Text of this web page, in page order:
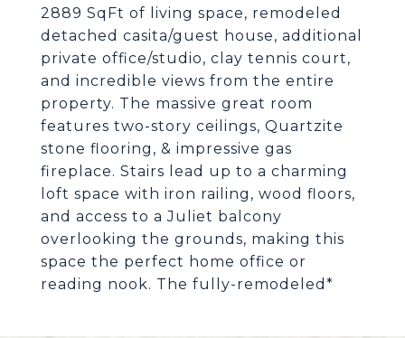
2889 SqFt of living space, remodeled
detached casita/guest house, additional
private office/studio, clay tennis court,
and incredible views from the entire
property. The massive great room
features two-story ceilings, Quartzite
stone flooring, & impressive gas
fireplace. Stairs lead up to a charming
loft space with iron railing, wood floors,
and access to a Juliet balcony
overlooking the grounds, making this
space the perfect home office or
reading nook. The fully-remodeled*